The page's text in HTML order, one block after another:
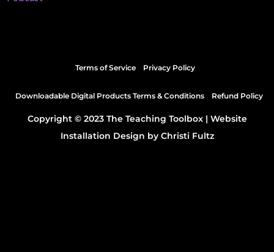
Terms of Service Privacy Policy
Downloadable Digital Products Terms & Conditions Refund Policy
Copyright © 2023 The Teaching Toolbox | Website
Installation Design by Christi Fultz